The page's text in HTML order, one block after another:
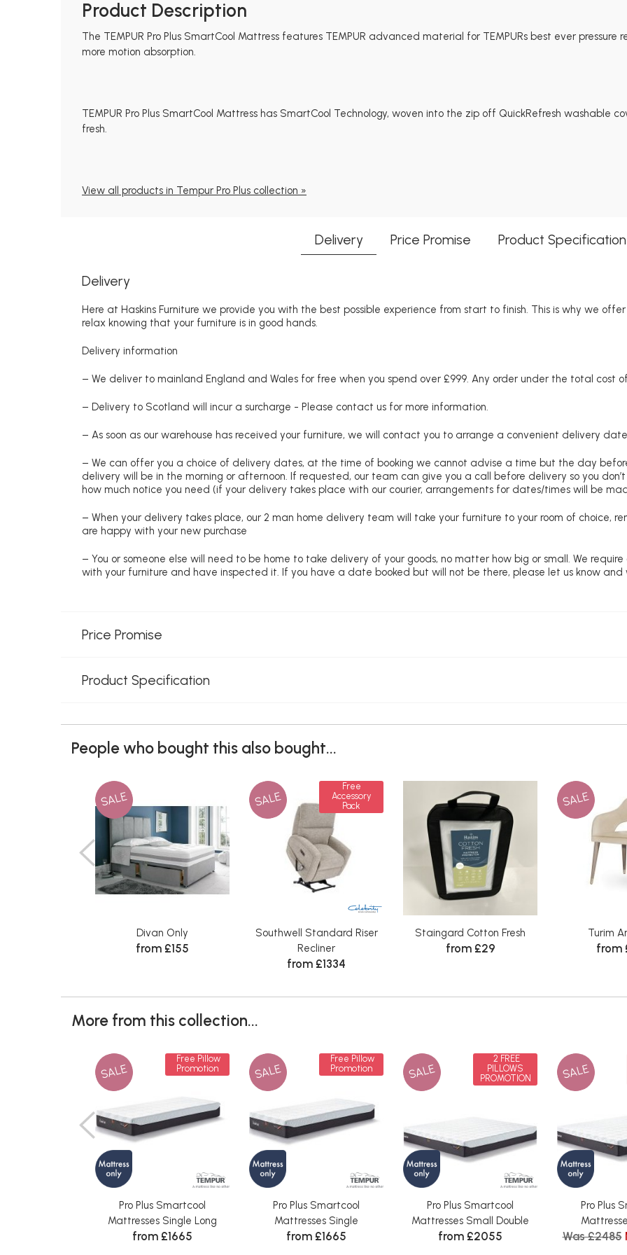
Product Description
The TEMPUR Pro Plus SmartCool Mattress features TEMPUR advanced material for TEMPURs best ever
more motion absorption.
TEMPUR Pro Plus SmartCool Mattress has SmartCool Technology, woven into the zip off QuickRefresh washable
fresh.
View all products in Tempur Pro Plus collection »
Delivery Price Promise Product Specification
Delivery
Here at Haskins Furniture we provide you with the best possible experience from start to finish. This is why we
relax knowing that your furniture is in good hands.
Delivery information
– We deliver to mainland England and Wales for free when you spend over £999. Any order under the total cost
– Delivery to Scotland will incur a surcharge - Please contact us for more information.
– As soon as our warehouse has received your furniture, we will contact you to arrange a convenient delivery
– We can offer you a choice of delivery dates, at the time of booking we cannot advise a time but the day
delivery will be in the morning or afternoon. If requested, our team can give you a call before delivery so you
how much notice you need (if your delivery takes place with our courier, arrangements for dates/times will be
– When your delivery takes place, our 2 man home delivery team will take your furniture to your room of choice,
are happy with your new purchase
– You or someone else will need to be home to take delivery of your goods, no matter how big or small. We
with your furniture and have inspected it. If you have a date booked but will not be there, please let us know
Price Promise
Product Specification
People who bought this also bought...
SALE
Divan Only
from £155
SALE
Free
Accessory
Pack
Southwell Standard Riser
Recliner
from £1334
Staingard Cotton Fresh
from £29
SALE
Turim
from
More from this collection...
SALE
Free Pillow
Promotion
Pro Plus Smartcool
Mattresses Single Long
from £1665
SALE
Free Pillow
Promotion
Pro Plus Smartcool
Mattresses Single
from £1665
SALE
2 FREE
PILLOWS
PROMOTION
Pro Plus Smartcool
Mattresses Small Double
from £2055
SALE
Pro Plus
Was £2485